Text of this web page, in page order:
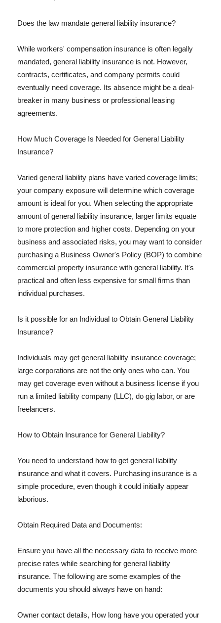
Does the law mandate general liability insurance?
While workers' compensation insurance is often legally
mandated, general liability insurance is not. However,
contracts, certificates, and company permits could
eventually need coverage. Its absence might be a deal-
breaker in many business or professional leasing
agreements.
How Much Coverage Is Needed for General Liability
Insurance?
Varied general liability plans have varied coverage limits;
your company exposure will determine which coverage
amount is ideal for you. When selecting the appropriate
amount of general liability insurance, larger limits equate
to more protection and higher costs. Depending on your
business and associated risks, you may want to consider
purchasing a Business Owner's Policy (BOP) to combine
commercial property insurance with general liability. It's
practical and often less expensive for small firms than
individual purchases.
Is it possible for an Individual to Obtain General Liability
Insurance?
Individuals may get general liability insurance coverage;
large corporations are not the only ones who can. You
may get coverage even without a business license if you
run a limited liability company (LLC), do gig labor, or are
freelancers.
How to Obtain Insurance for General Liability?
You need to understand how to get general liability
insurance and what it covers. Purchasing insurance is a
simple procedure, even though it could initially appear
laborious.
Obtain Required Data and Documents:
Ensure you have all the necessary data to receive more
precise rates while searching for general liability
insurance. The following are some examples of the
documents you should always have on hand:
Owner contact details, How long have you operated your